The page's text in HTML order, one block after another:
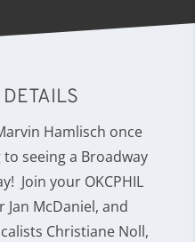
Hamlisch once
seeing a Broadway
Join your OKCPHIL
McDaniel, and
Christiane Noll,